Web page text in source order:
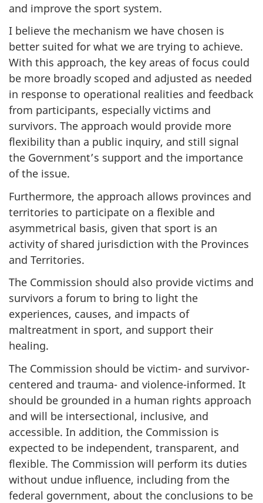
and improve the sport system.
I believe the mechanism we have chosen is
better suited for what we are trying to achieve.
With this approach, the key areas of focus could
be more broadly scoped and adjusted as needed
in response to operational realities and feedback
from participants, especially victims and
survivors. The approach would provide more
flexibility than a public inquiry, and still signal
the Government’s support and the importance
of the issue.
Furthermore, the approach allows provinces and
territories to participate on a flexible and
asymmetrical basis, given that sport is an
activity of shared jurisdiction with the Provinces
and Territories.
The Commission should also provide victims and
survivors a forum to bring to light the
experiences, causes, and impacts of
maltreatment in sport, and support their
healing.
The Commission should be victim- and survivor-
centered and trauma- and violence-informed. It
should be grounded in a human rights approach
and will be intersectional, inclusive, and
accessible. In addition, the Commission is
expected to be independent, transparent, and
flexible. The Commission will perform its duties
without undue influence, including from the
federal government, about the conclusions to be